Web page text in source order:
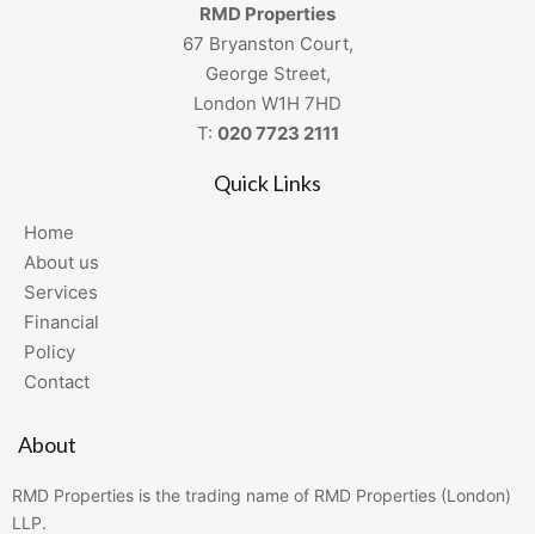
RMD Properties
67 Bryanston Court,
George Street,
London W1H 7HD
T: 020 7723 2111
Quick Links
Home
About us
Services
Financial
Policy
Contact
About
RMD Properties is the trading name of RMD Properties (London)
LLP.